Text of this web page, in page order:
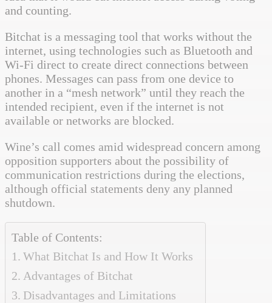
and counting.
Bitchat is a messaging tool that works without the
internet, using technologies such as Bluetooth and
Wi-Fi direct to create direct connections between
phones. Messages can pass from one device to
another in a “mesh network” until they reach the
intended recipient, even if the internet is not
available or networks are blocked.
Wine’s call comes amid widespread concern among
opposition supporters about the possibility of
communication restrictions during the elections,
although official statements deny any planned
shutdown.
Table of Contents:
What Bitchat Is and How It Works
Advantages of Bitchat
Disadvantages and Limitations